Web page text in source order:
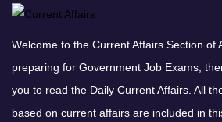
Welcome to the Current Affairs Section of
preparing for Government Job Exams,
you to read the Daily Current Affairs. All
based on current affairs are included in